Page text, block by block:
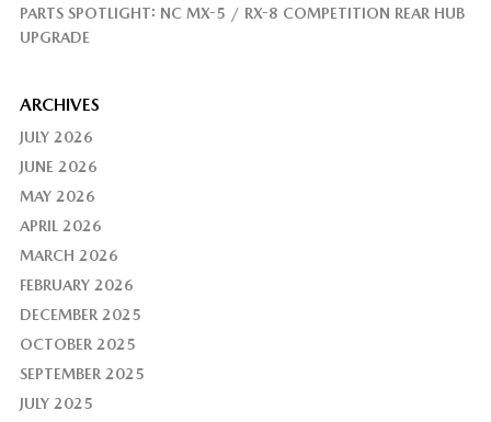
PARTS SPOTLIGHT: NC MX-5 / RX-8 COMPETITION REAR HUB
UPGRADE
ARCHIVES
JULY 2026
JUNE 2026
MAY 2026
APRIL 2026
MARCH 2026
FEBRUARY 2026
DECEMBER 2025
OCTOBER 2025
SEPTEMBER 2025
JULY 2025